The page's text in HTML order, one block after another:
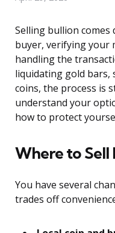
Selling bullion
buyer, verifying your
handling the
liquidating gold bars,
coins, the process is
understand your
how to protect
Where to Sell
You have several
trades off